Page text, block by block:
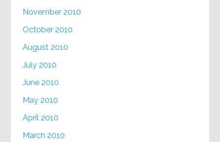
November 2010
October 2010
August 2010
July 2010
June 2010
May 2010
April 2010
March 2010